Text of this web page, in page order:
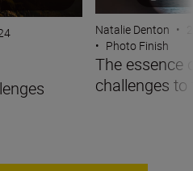
Natalie Denton •
• Photo Finish
The essence
challenges